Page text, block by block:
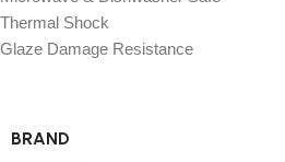
Thermal Shock
Glaze Damage Resistance
BRAND